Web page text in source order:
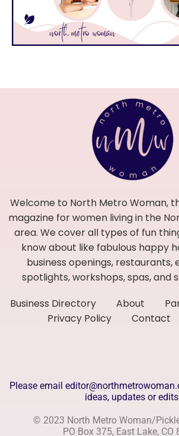
Welcome to North Metro Woman,
magazine for women living in the
area. We cover all types of fun
know about like fabulous happy
business openings,
spotlights, workshops, spas, and
Business Directory
About
Privacy Policy
Contact
Please email
ideas, updates or
© 2023 North Metro Woman/
PO Box 375, East Lake, CO